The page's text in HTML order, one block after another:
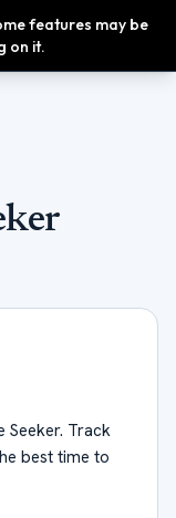
features may be
on it.
Upgrade
Seeker. Track
best time to